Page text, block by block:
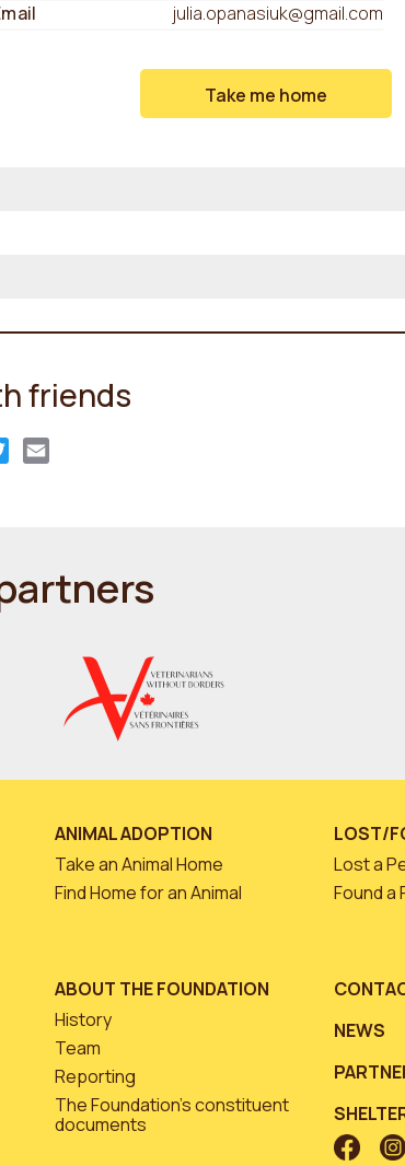
julia.opanasiuk@gmail.com
Take me home
friends
Twitter
ANIMAL ADOPTION
Take an Animal Home
Find Home for an Animal
LOST/
Lost a
Found a
ABOUT THE FOUNDATION
History
Team
Reporting
The Foundation’s constituent
documents
NEWS